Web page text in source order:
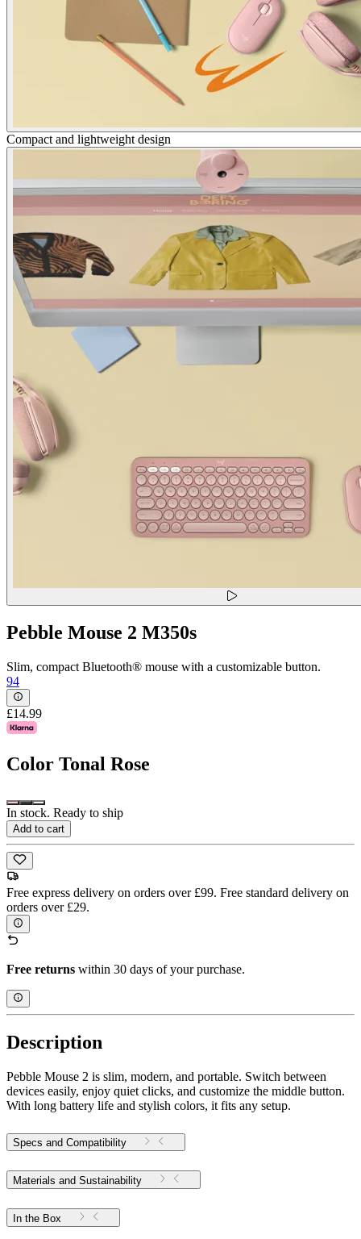
Compact and lightweight design
Pebble Mouse 2 M350s
Slim, compact Bluetooth® mouse with a customizable button.
94
£14.99
Color Tonal Rose
In stock. Ready to ship
Add to cart
Free express delivery on orders over £99. Free standard delivery on
orders over £29.
Free returns within 30 days of your purchase.
Description
Pebble Mouse 2 is slim, modern, and portable. Switch between
devices easily, enjoy quiet clicks, and customize the middle button.
With long battery life and stylish colors, it fits any setup.
Specs and Compatibility
Materials and Sustainability
In the Box